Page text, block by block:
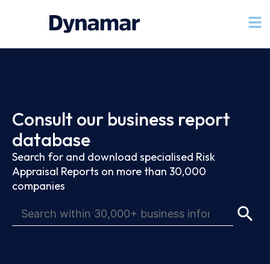
Consult our business report
database
Search for and download specialised Risk
Appraisal Reports on more than 30,000
companies